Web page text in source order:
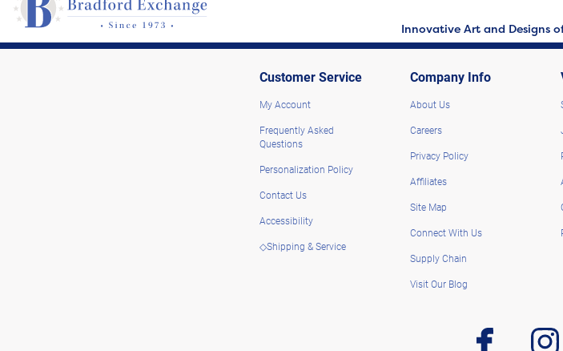
Innovative Art and Designs
Customer Service
My Account
Frequently Asked
Questions
Personalization Policy
Contact Us
Accessibility
◇Shipping & Service
Company Info
About Us
Careers
Privacy Policy
Affiliates
Site Map
Connect With Us
Supply Chain
Visit Our Blog
facebook